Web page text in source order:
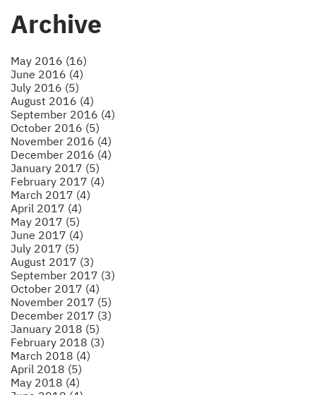
Archive
May 2016 (16)
June 2016 (4)
July 2016 (5)
August 2016 (4)
September 2016 (4)
October 2016 (5)
November 2016 (4)
December 2016 (4)
January 2017 (5)
February 2017 (4)
March 2017 (4)
April 2017 (4)
May 2017 (5)
June 2017 (4)
July 2017 (5)
August 2017 (3)
September 2017 (3)
October 2017 (4)
November 2017 (5)
December 2017 (3)
January 2018 (5)
February 2018 (3)
March 2018 (4)
April 2018 (5)
May 2018 (4)